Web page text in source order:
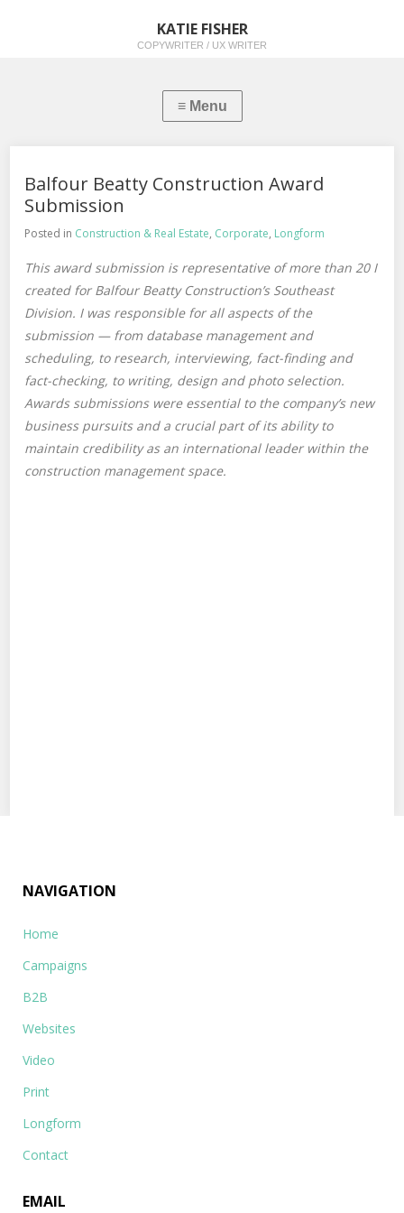
KATIE FISHER
COPYWRITER / UX WRITER
Balfour Beatty Construction Award
Submission
Posted in Construction & Real Estate, Corporate, Longform
This award submission is representative of more than 20 I
created for Balfour Beatty Construction’s Southeast
Division. I was responsible for all aspects of the
submission — from database management and
scheduling, to research, interviewing, fact-finding and
fact-checking, to writing, design and photo selection.
Awards submissions were essential to the company’s new
business pursuits and a crucial part of its ability to
maintain credibility as an international leader within the
construction management space.
NAVIGATION
Home
Campaigns
B2B
Websites
Video
Print
Longform
Contact
EMAIL